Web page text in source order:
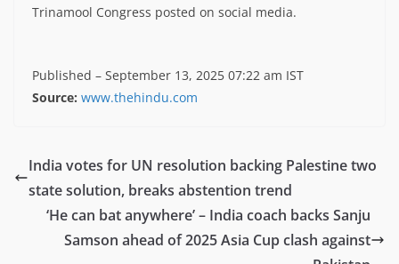
Trinamool Congress posted on social media.
Published – September 13, 2025 07:22 am IST
Source: www.thehindu.com
India votes for UN resolution backing Palestine two
state solution, breaks abstention trend
‘He can bat anywhere’ – India coach backs Sanju
Samson ahead of 2025 Asia Cup clash against